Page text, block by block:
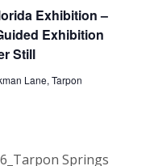
Exhibition –
Exhibition
Still
Lane, Tarpon